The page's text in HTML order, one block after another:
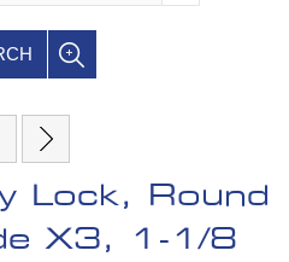
Lock, Round
X3, 1-1/8